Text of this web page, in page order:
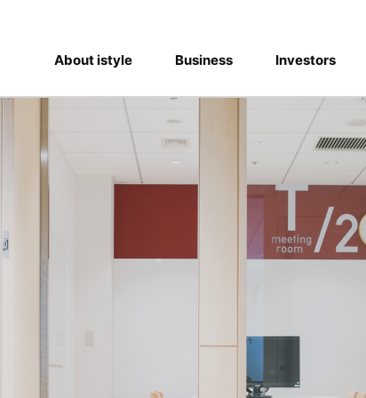
About istyle Business Investors